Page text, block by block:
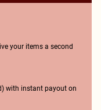
your items a second
with instant payout on